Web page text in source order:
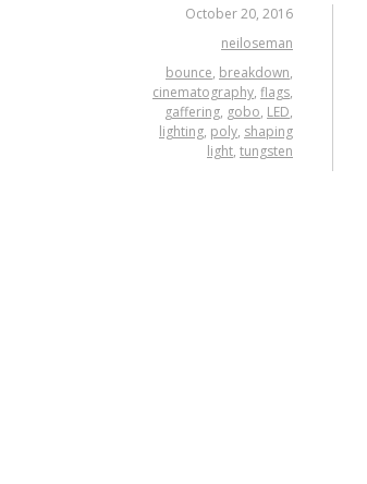
October 20, 2016
neiloseman
bounce, breakdown,
cinematography, flags,
gaffering, gobo, LED,
lighting, poly, shaping
light, tungsten